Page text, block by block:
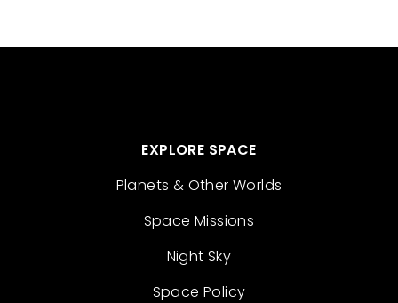
EXPLORE SPACE
Planets & Other Worlds
Space Missions
Night Sky
Space Policy